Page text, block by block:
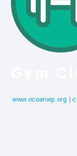
www.oceanwp.org |